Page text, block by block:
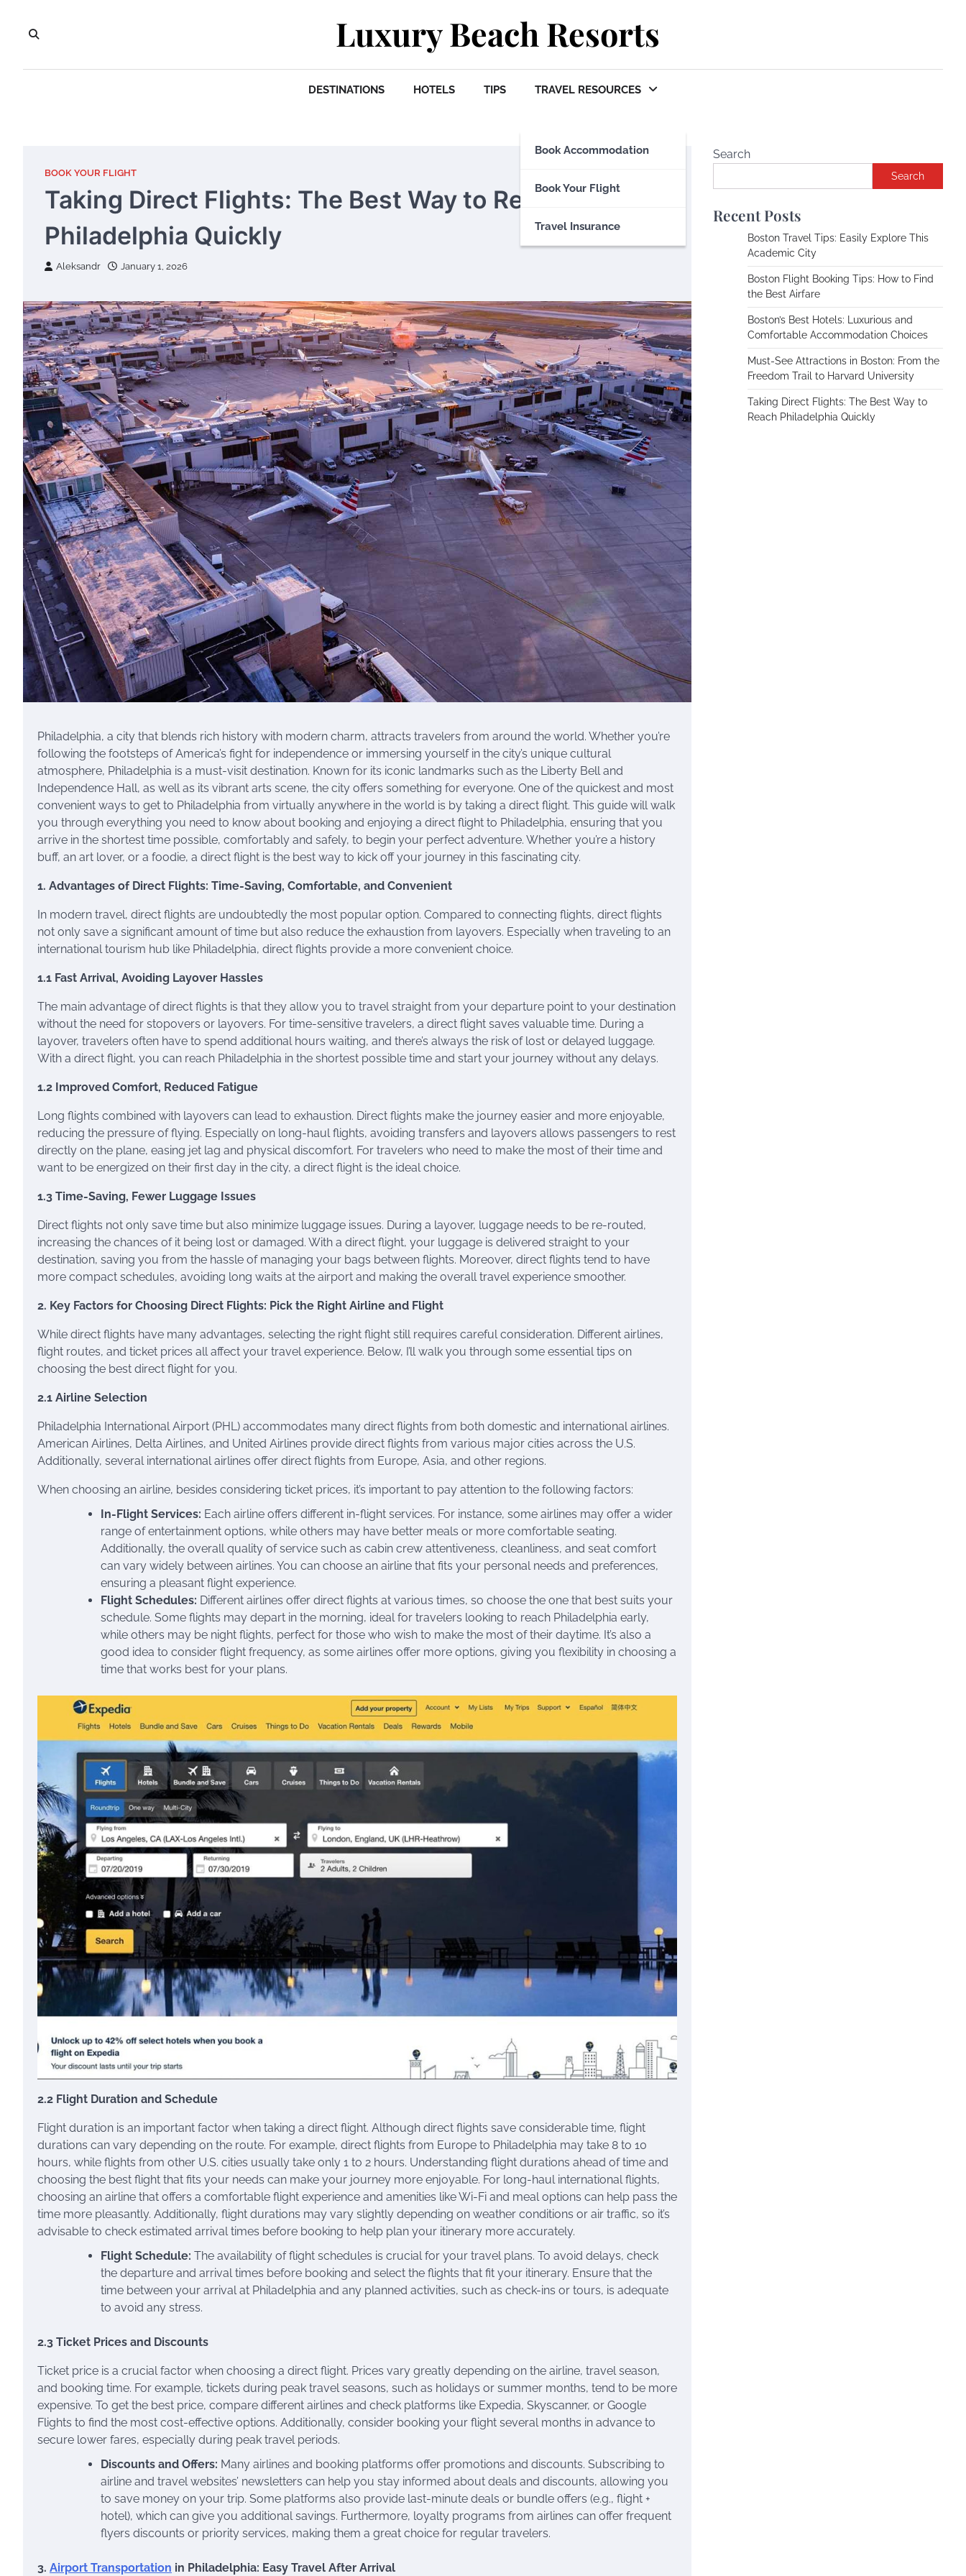
content
Luxury Beach Resorts
DESTINATIONS HOTELS TIPS TRAVEL RESOURCES
Book Accommodation
Book Your Flight
Travel Insurance
BOOK YOUR FLIGHT
Taking Direct Flights: The Best Way to Reach
Philadelphia Quickly
Aleksandr January 1, 2026
Philadelphia, a city that blends rich history with modern charm, attracts travelers from around the world. Whether you’re
following the footsteps of America’s fight for independence or immersing yourself in the city’s unique cultural
atmosphere, Philadelphia is a must-visit destination. Known for its iconic landmarks such as the Liberty Bell and
Independence Hall, as well as its vibrant arts scene, the city offers something for everyone. One of the quickest and most
convenient ways to get to Philadelphia from virtually anywhere in the world is by taking a direct flight. This guide will walk
you through everything you need to know about booking and enjoying a direct flight to Philadelphia, ensuring that you
arrive in the shortest time possible, comfortably and safely, to begin your perfect adventure. Whether you’re a history
buff, an art lover, or a foodie, a direct flight is the best way to kick off your journey in this fascinating city.
1. Advantages of Direct Flights: Time-Saving, Comfortable, and Convenient
In modern travel, direct flights are undoubtedly the most popular option. Compared to connecting flights, direct flights
not only save a significant amount of time but also reduce the exhaustion from layovers. Especially when traveling to an
international tourism hub like Philadelphia, direct flights provide a more convenient choice.
1.1 Fast Arrival, Avoiding Layover Hassles
The main advantage of direct flights is that they allow you to travel straight from your departure point to your destination
without the need for stopovers or layovers. For time-sensitive travelers, a direct flight saves valuable time. During a
layover, travelers often have to spend additional hours waiting, and there’s always the risk of lost or delayed luggage.
With a direct flight, you can reach Philadelphia in the shortest possible time and start your journey without any delays.
1.2 Improved Comfort, Reduced Fatigue
Long flights combined with layovers can lead to exhaustion. Direct flights make the journey easier and more enjoyable,
reducing the pressure of flying. Especially on long-haul flights, avoiding transfers and layovers allows passengers to rest
directly on the plane, easing jet lag and physical discomfort. For travelers who need to make the most of their time and
want to be energized on their first day in the city, a direct flight is the ideal choice.
1.3 Time-Saving, Fewer Luggage Issues
Direct flights not only save time but also minimize luggage issues. During a layover, luggage needs to be re-routed,
increasing the chances of it being lost or damaged. With a direct flight, your luggage is delivered straight to your
destination, saving you from the hassle of managing your bags between flights. Moreover, direct flights tend to have
more compact schedules, avoiding long waits at the airport and making the overall travel experience smoother.
2. Key Factors for Choosing Direct Flights: Pick the Right Airline and Flight
While direct flights have many advantages, selecting the right flight still requires careful consideration. Different airlines,
flight routes, and ticket prices all affect your travel experience. Below, I’ll walk you through some essential tips on
choosing the best direct flight for you.
2.1 Airline Selection
Philadelphia International Airport (PHL) accommodates many direct flights from both domestic and international airlines.
American Airlines, Delta Airlines, and United Airlines provide direct flights from various major cities across the U.S.
Additionally, several international airlines offer direct flights from Europe, Asia, and other regions.
When choosing an airline, besides considering ticket prices, it’s important to pay attention to the following factors:
In-Flight Services: Each airline offers different in-flight services. For instance, some airlines may offer a wider
range of entertainment options, while others may have better meals or more comfortable seating.
Additionally, the overall quality of service such as cabin crew attentiveness, cleanliness, and seat comfort
can vary widely between airlines. You can choose an airline that fits your personal needs and preferences,
ensuring a pleasant flight experience.
Flight Schedules: Different airlines offer direct flights at various times, so choose the one that best suits your
schedule. Some flights may depart in the morning, ideal for travelers looking to reach Philadelphia early,
while others may be night flights, perfect for those who wish to make the most of their daytime. It’s also a
good idea to consider flight frequency, as some airlines offer more options, giving you flexibility in choosing a
time that works best for your plans.
2.2 Flight Duration and Schedule
Flight duration is an important factor when taking a direct flight. Although direct flights save considerable time, flight
durations can vary depending on the route. For example, direct flights from Europe to Philadelphia may take 8 to 10
hours, while flights from other U.S. cities usually take only 1 to 2 hours. Understanding flight durations ahead of time and
choosing the best flight that fits your needs can make your journey more enjoyable. For long-haul international flights,
choosing an airline that offers a comfortable flight experience and amenities like Wi-Fi and meal options can help pass the
time more pleasantly. Additionally, flight durations may vary slightly depending on weather conditions or air traffic, so it’s
advisable to check estimated arrival times before booking to help plan your itinerary more accurately.
Flight Schedule: The availability of flight schedules is crucial for your travel plans. To avoid delays, check
the departure and arrival times before booking and select the flights that fit your itinerary. Ensure that the
time between your arrival at Philadelphia and any planned activities, such as check-ins or tours, is adequate
to avoid any stress.
2.3 Ticket Prices and Discounts
Ticket price is a crucial factor when choosing a direct flight. Prices vary greatly depending on the airline, travel season,
and booking time. For example, tickets during peak travel seasons, such as holidays or summer months, tend to be more
expensive. To get the best price, compare different airlines and check platforms like Expedia, Skyscanner, or Google
Flights to find the most cost-effective options. Additionally, consider booking your flight several months in advance to
secure lower fares, especially during peak travel periods.
Discounts and Offers: Many airlines and booking platforms offer promotions and discounts. Subscribing to
airline and travel websites’ newsletters can help you stay informed about deals and discounts, allowing you
to save money on your trip. Some platforms also provide last-minute deals or bundle offers (e.g., flight +
hotel), which can give you additional savings. Furthermore, loyalty programs from airlines can offer frequent
flyers discounts or priority services, making them a great choice for regular travelers.
3. Airport Transportation in Philadelphia: Easy Travel After Arrival
Search
Search
Recent Posts
Boston Travel Tips: Easily Explore This
Academic City
Boston Flight Booking Tips: How to Find
the Best Airfare
Boston’s Best Hotels: Luxurious and
Comfortable Accommodation Choices
Must-See Attractions in Boston: From the
Freedom Trail to Harvard University
Taking Direct Flights: The Best Way to
Reach Philadelphia Quickly